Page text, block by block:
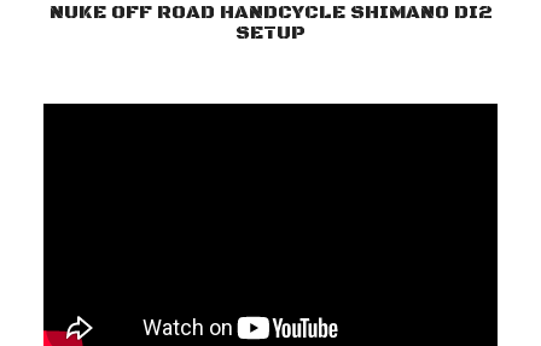
NUKE OFF ROAD HANDCYCLE SHIMANO DI2
SETUP